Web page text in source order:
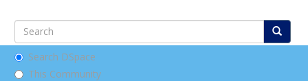
Search DSpace
This Community